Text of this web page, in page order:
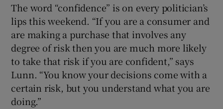
The word “confidence” is on every politician’s
lips this weekend. “If you are a consumer and
are making a purchase that involves any
degree of risk then you are much more likely
to take that risk if you are confident,” says
Lunn. “You know your decisions come with a
certain risk, but you understand what you are
doing.”